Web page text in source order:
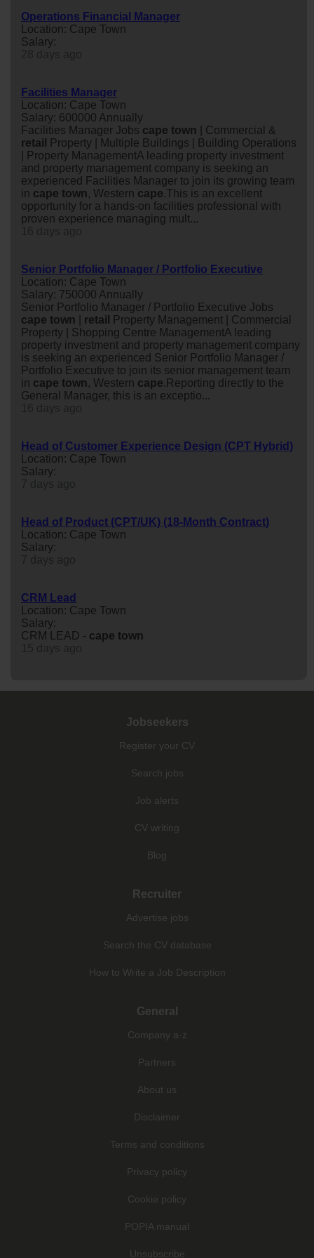
Operations Financial Manager
Location: Cape Town
Salary:
Facilities Manager
Location: Cape Town
Salary: 600000 Annually
Facilities Manager Jobs cape town | Commercial &
retail
Property | Multiple Buildings | Building Operations
| Property ManagementA leading property investment
and property management company is seeking an
experienced Facilities Manager to join its growing team
in cape town, Western cape.This is an excellent
opportunity for a hands-on facilities professional with
proven experience managing mult...
Senior Portfolio Manager / Portfolio Executive
Location: Cape Town
Salary: 750000 Annually
Senior Portfolio Manager / Portfolio Executive Jobs
cape town retail
Property Management | Commercial
Property | Shopping Centre ManagementA leading
property investment and property management company
is seeking an experienced Senior Portfolio Manager /
Portfolio Executive to join its senior management team
in cape town, Western cape.Reporting directly to the
General Manager, this is an exceptio...
Head of Customer Experience Design (CPT Hybrid)
Location: Cape Town
Salary:
Head of Product (CPT/UK) (18-Month Contract)
Location: Cape Town
Salary:
CRM Lead
Location: Cape Town
Salary:
CRM LEAD - cape town
Jobseekers
Register your CV
Search jobs
Job alerts
CV writing
Blog
Recruiter
Advertise jobs
Search the CV database
How to Write a Job Description
General
Company a-z
Partners
About us
Disclaimer
Terms and conditions
Privacy policy
Cookie policy
POPIA manual
Unsubscribe